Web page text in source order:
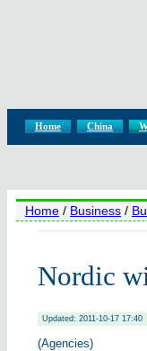
Home China
Home / Business /
Nordic
Updated: 2011-10-17 17:40
(Agencies)